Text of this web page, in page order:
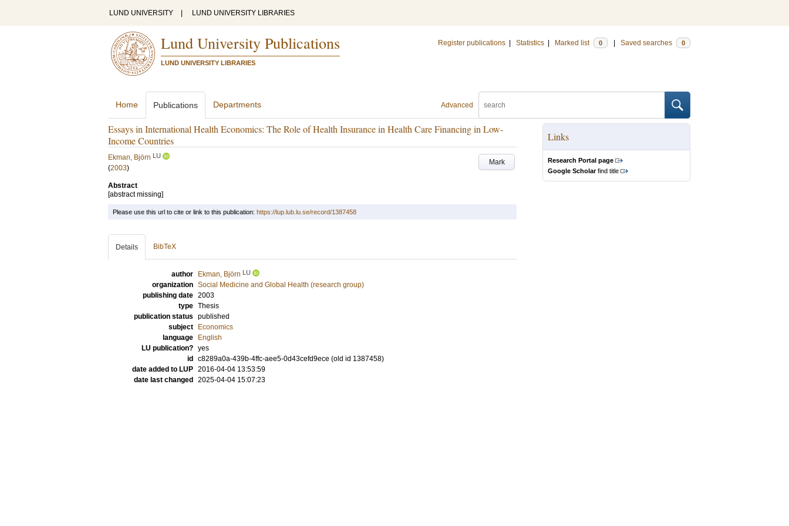
LUND UNIVERSITY LUND UNIVERSITY LIBRARIES
Lund University Publications
LUND UNIVERSITY LIBRARIES
Register publications Statistics Marked list 0 Saved searches 0
Advanced
Home Publications Departments
Essays in International Health Economics: The Role of Health Insurance in Health Care Financing in Low-
Income Countries
Mark
Ekman, Björn LU
(2003)
Abstract
[abstract missing]
Links
Research Portal page
Google Scholarfind title
Please use this url to cite or link to this publication: https://lup.lub.lu.se/record/1387458
Details BibTeX
author Ekman, Björn LU
organization Social Medicine and Global Health (research group)
publishing date 2003
type Thesis
publication status published
subject
Economics
language
English
LU publication? yes
id
c8289a0a-439b-4ffc-aee5-0d43cefd9ece (old id 1387458)
date added to LUP 2016-04-04 13:53:59
date last changed
2025-04-04 15:07:23